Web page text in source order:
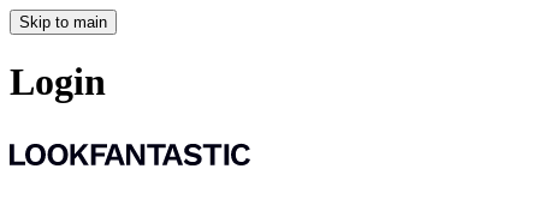
Skip to main
Login